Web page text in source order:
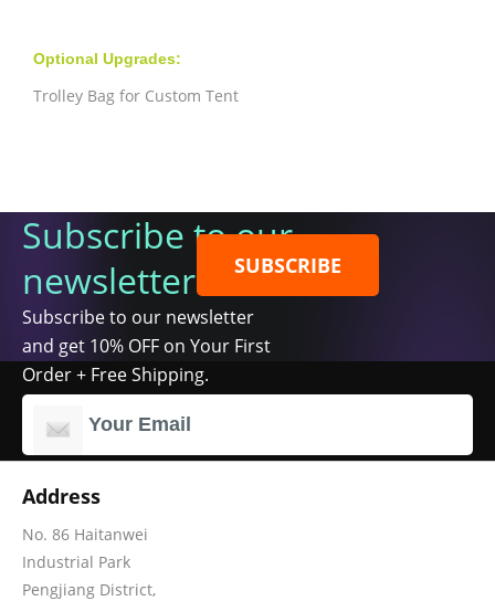
Optional Upgrades:
Trolley Bag for Custom Tent
Subscribe to our
newsletter
Subscribe to our newsletter
and get 10% OFF on Your First
Order + Free Shipping.
SUBSCRIBE
Address
No. 86 Haitanwei
Industrial Park
Pengjiang District,